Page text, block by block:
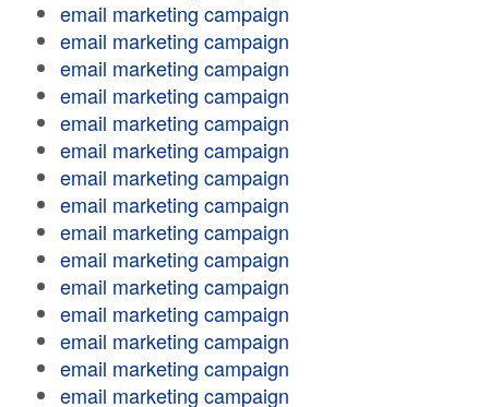
email marketing campaign
email marketing campaign
email marketing campaign
email marketing campaign
email marketing campaign
email marketing campaign
email marketing campaign
email marketing campaign
email marketing campaign
email marketing campaign
email marketing campaign
email marketing campaign
email marketing campaign
email marketing campaign
email marketing campaign